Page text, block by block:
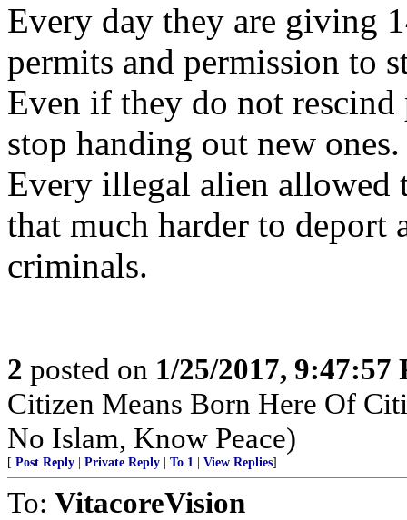
Every day they are giving
permits and permission to
Even if they do not rescind
stop handing out new ones.
Every illegal alien
that much harder to deport
criminals.
2 posted on 1/25/2017, 9:47:57
Citizen Means Born Here Of
No Islam, Know Peace)
[ Post Reply Private Reply To 1 View Replies]
To: VitacoreVision